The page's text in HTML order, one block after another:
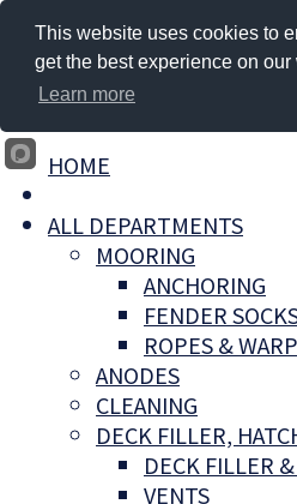
HOME
ALL DEPARTMENTS
MOORING
ANCHORING
FENDER
ROPES &
ANODES
CLEANING
DECK FILLER,
DECK FILLER
VENTS
This website uses cookies to
get the best experience on our
Learn more